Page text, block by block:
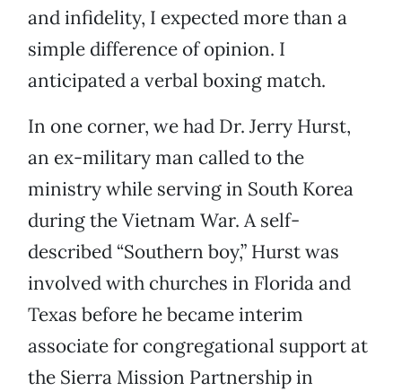
and infidelity, I expected more than a
simple difference of opinion. I
anticipated a verbal boxing match.
In one corner, we had Dr. Jerry Hurst,
an ex-military man called to the
ministry while serving in South Korea
during the Vietnam War. A self-
described “Southern boy,” Hurst was
involved with churches in Florida and
Texas before he became interim
associate for congregational support at
the Sierra Mission Partnership in